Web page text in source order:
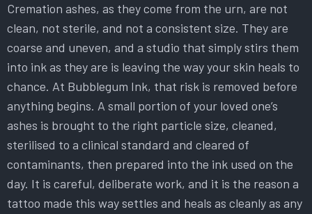
Cremation ashes, as they come from the urn, are not
clean, not sterile, and not a consistent size. They are
coarse and uneven, and a studio that simply stirs them
into ink as they are is leaving the way your skin heals to
chance. At Bubblegum Ink, that risk is removed before
anything begins. A small portion of your loved one’s
ashes is brought to the right particle size, cleaned,
sterilised to a clinical standard and cleared of
contaminants, then prepared into the ink used on the
day. It is careful, deliberate work, and it is the reason a
tattoo made this way settles and heals as cleanly as any